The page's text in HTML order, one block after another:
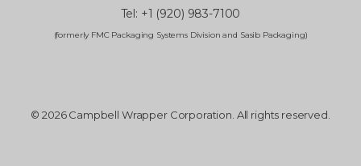
Tel: +1 (920) 983-7100
(formerly FMC Packaging Systems Division and Sasib Packaging)
© 2026 Campbell Wrapper Corporation. All rights reserved.